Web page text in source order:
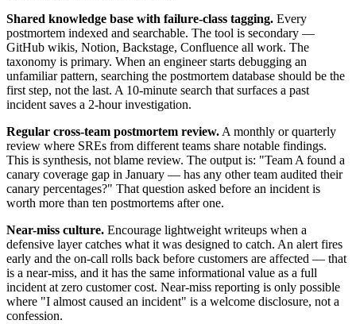
Shared knowledge base with failure-class tagging. Every
postmortem indexed and searchable. The tool is secondary —
GitHub wikis, Notion, Backstage, Confluence all work. The
taxonomy is primary. When an engineer starts debugging an
unfamiliar pattern, searching the postmortem database should be the
first step, not the last. A 10-minute search that surfaces a past
incident saves a 2-hour investigation.
Regular cross-team postmortem review. A monthly or quarterly
review where SREs from different teams share notable findings.
This is synthesis, not blame review. The output is: "Team A found a
canary coverage gap in January — has any other team audited their
canary percentages?" That question asked before an incident is
worth more than ten postmortems after one.
Near-miss culture. Encourage lightweight writeups when a
defensive layer catches what it was designed to catch. An alert fires
early and the on-call rolls back before customers are affected — that
is a near-miss, and it has the same informational value as a full
incident at zero customer cost. Near-miss reporting is only possible
where "I almost caused an incident" is a welcome disclosure, not a
confession.